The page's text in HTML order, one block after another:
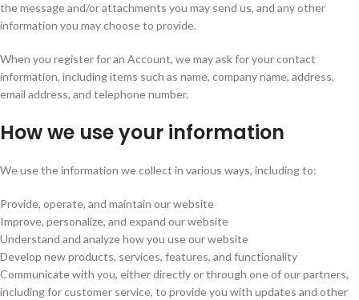
the message and/or attachments you may send us, and any other
information you may choose to provide.
When you register for an Account, we may ask for your contact
information, including items such as name, company name, address,
email address, and telephone number.
How we use your information
We use the information we collect in various ways, including to:
Provide, operate, and maintain our website
Improve, personalize, and expand our website
Understand and analyze how you use our website
Develop new products, services, features, and functionality
Communicate with you, either directly or through one of our partners,
including for customer service, to provide you with updates and other